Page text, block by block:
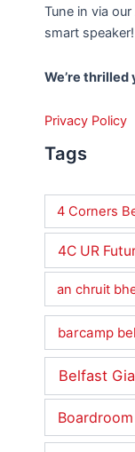
Tune in via
smart speaker!
We’re thrilled
Privacy Policy
Tags
4 Corners
4C UR
an chruit
barcamp
Belfast